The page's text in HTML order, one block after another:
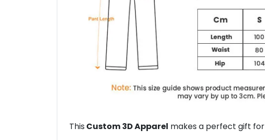
This Custom 3D Apparel makes a perfect gift for